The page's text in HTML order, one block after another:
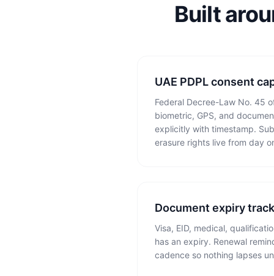
Built
UAE PDPL consent
Federal Decree-Law No. 45
biometric, GPS, and
explicitly with timestamp.
erasure rights live from day
Document expiry
Visa, EID, medical,
has an expiry. Renewal
cadence so nothing lapses